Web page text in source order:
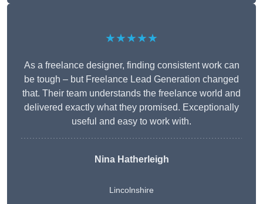
★★★★★
As a freelance designer, finding consistent work can
be tough – but Freelance Lead Generation changed
that. Their team understands the freelance world and
delivered exactly what they promised. Exceptionally
useful and easy to work with.
Nina Hatherleigh
Lincolnshire